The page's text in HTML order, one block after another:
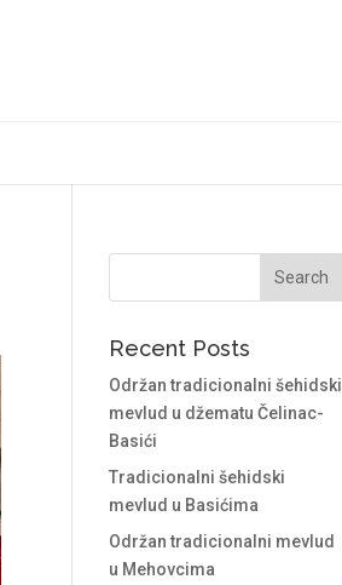
Recent Posts
Održan tradicionalni šehidski
mevlud u džematu Čelinac-
Basići
Tradicionalni šehidski
mevlud u Basićima
Održan tradicionalni mevlud
u Mehovcima